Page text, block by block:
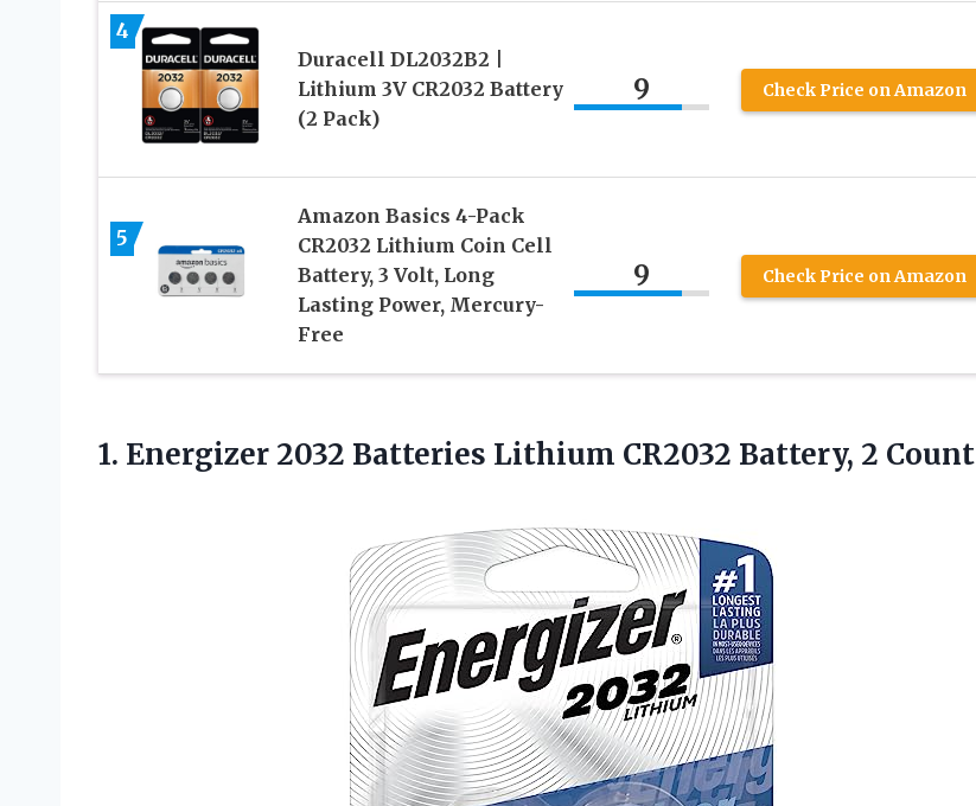
4
Duracell DL2032B2 |
Lithium 3V CR2032 Battery
(2 Pack)
9 Check Price on Amazon
5
Amazon Basics 4-Pack
CR2032 Lithium Coin Cell
Battery, 3 Volt, Long
Lasting Power, Mercury-
Free
9 Check Price on Amazon
1. Energizer 2032 Batteries Lithium CR2032 Battery, 2 Count